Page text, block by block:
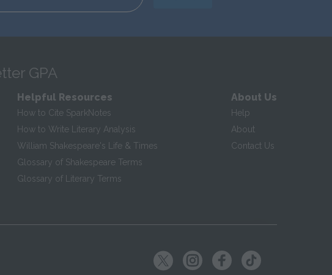
GPA
Helpful Resources
How to Cite SparkNotes
How to Write Literary Analysis
William Shakespeare's Life & Times
Glossary of Shakespeare Terms
Glossary of Literary Terms
About Us
Help
About
Contact Us